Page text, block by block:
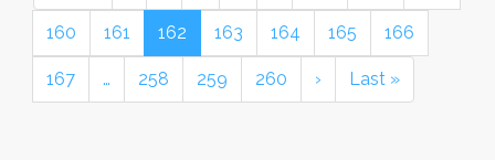
160 161 162 163 164 165 166
167 … 258 259 260 › Last »